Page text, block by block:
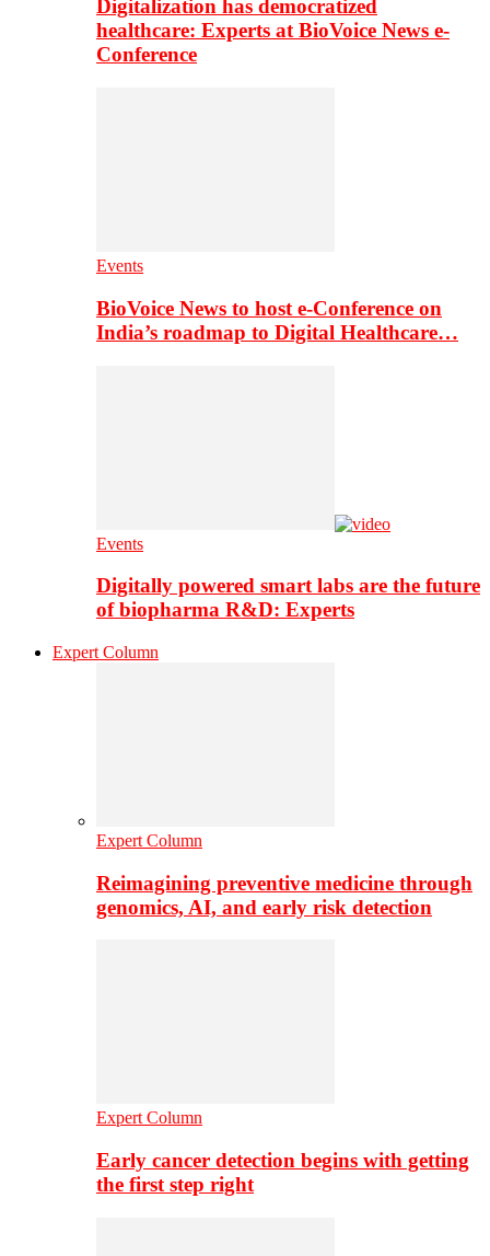
Digitalization has democratized
healthcare: Experts at BioVoice News e-
Conference
Events
BioVoice News to host e-Conference on
India’s roadmap to Digital Healthcare…
Events
Digitally powered smart labs are the future
of biopharma R&D: Experts
Expert Column
Expert Column
Reimagining preventive medicine through
genomics, AI, and early risk detection
Expert Column
Early cancer detection begins with getting
the first step right